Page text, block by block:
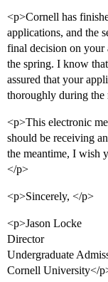
<p>Cornell has
applications, and the
final decision on your
the spring. I know
assured that your
thoroughly during the
<p>This electronic
should be receiving
the meantime, I wish
</p>
<p>Sincerely, </p>
<p>Jason Locke
Director
Undergraduate
Cornell University</